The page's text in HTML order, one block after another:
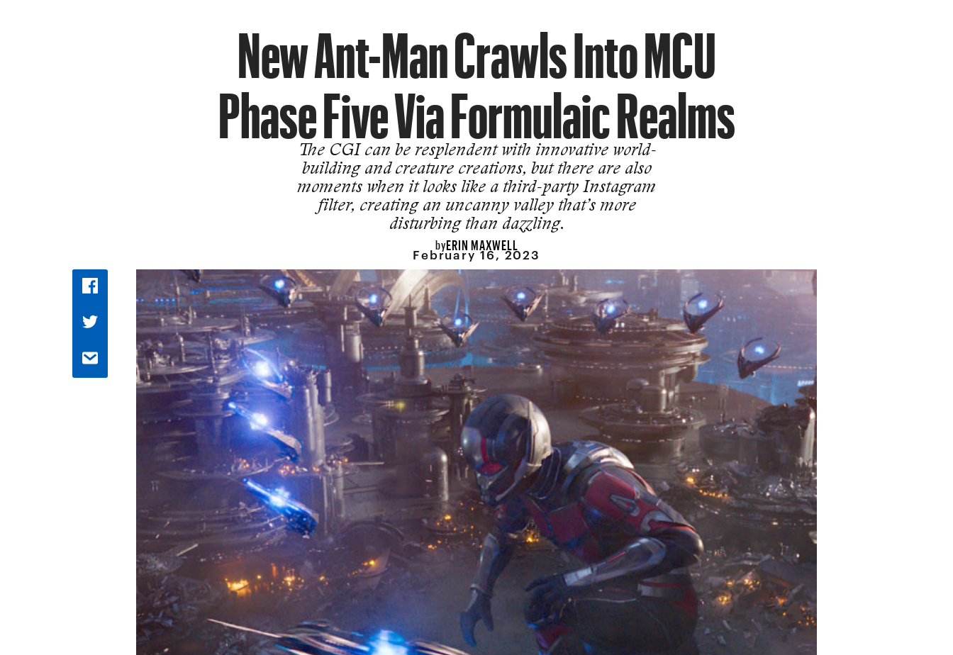
New Ant-Man Crawls Into MCU
Phase Five Via Formulaic Realms
The CGI can be resplendent with innovative world-
building and creature creations, but there are also
moments when it looks like a third-party Instagram
filter, creating an uncanny valley that’s more
disturbing than dazzling.
byERIN MAXWELL
February 16, 2023